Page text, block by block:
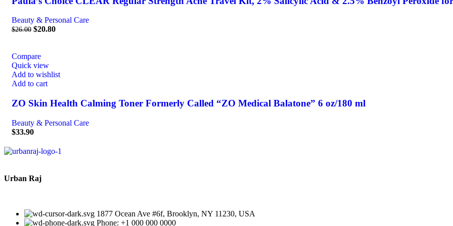
Beauty & Personal Care
$26.00 $20.80
Compare
Quick view
Add to wishlist
Add to cart
ZO Skin Health Calming Toner Formerly Called “ZO Medical Balatone” 6 oz/180 ml
Beauty & Personal Care
$33.90
Urban Raj
1877 Ocean Ave #6f, Brooklyn, NY 11230, USA
Phone: +1 000 000 0000